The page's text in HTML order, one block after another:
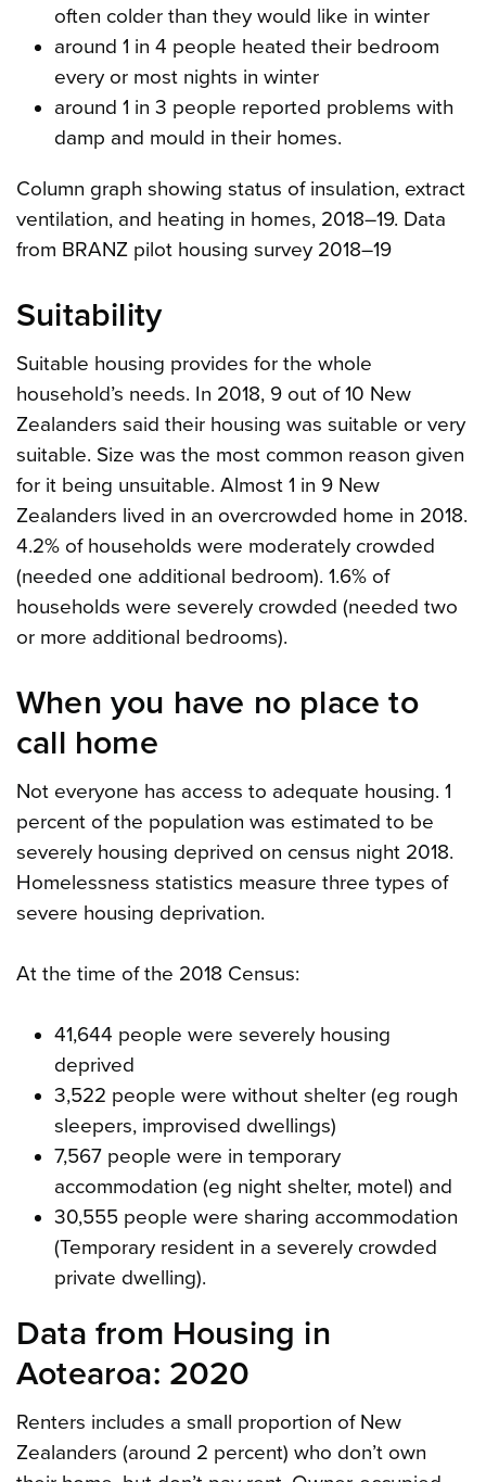
often colder than they would like in winter
around 1 in 4 people heated their bedroom
every or most nights in winter
around 1 in 3 people reported problems with
damp and mould in their homes.
Column graph showing status of insulation, extract
ventilation, and heating in homes, 2018–19. Data
from BRANZ pilot housing survey 2018–19
Suitability
Suitable housing provides for the whole
household’s needs. In 2018, 9 out of 10 New
Zealanders said their housing was suitable or very
suitable. Size was the most common reason given
for it being unsuitable. Almost 1 in 9 New
Zealanders lived in an overcrowded home in 2018.
4.2% of households were moderately crowded
(needed one additional bedroom). 1.6% of
households were severely crowded (needed two
or more additional bedrooms).
When you have no place to
call home
Not everyone has access to adequate housing. 1
percent of the population was estimated to be
severely housing deprived on census night 2018.
Homelessness statistics measure three types of
severe housing deprivation.
At the time of the 2018 Census:
41,644 people were severely housing
deprived
3,522 people were without shelter (eg rough
sleepers, improvised dwellings)
7,567 people were in temporary
accommodation (eg night shelter, motel) and
30,555 people were sharing accommodation
(Temporary resident in a severely crowded
private dwelling).
Data from Housing in
Aotearoa: 2020
Renters includes a small proportion of New
Zealanders (around 2 percent) who don’t own